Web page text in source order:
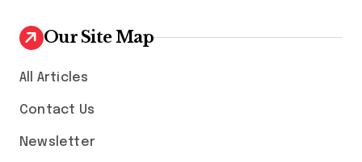
Our Site Map
All Articles
Contact Us
Newsletter